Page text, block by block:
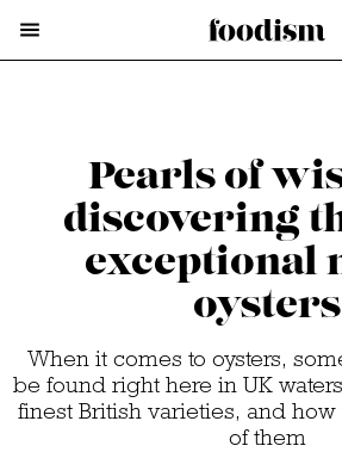
Pearls of
discovering
exceptional
oysters
When it comes to oysters,
be found right here in UK
finest British varieties, and
of them